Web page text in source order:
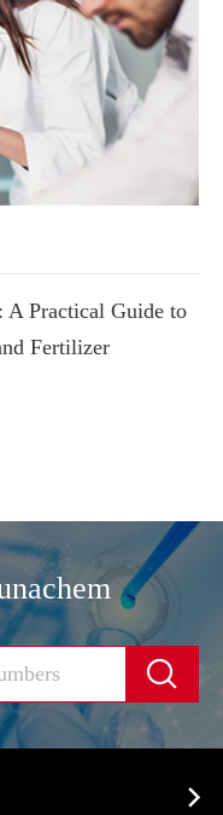
Practical Guide to
Fertilizer

